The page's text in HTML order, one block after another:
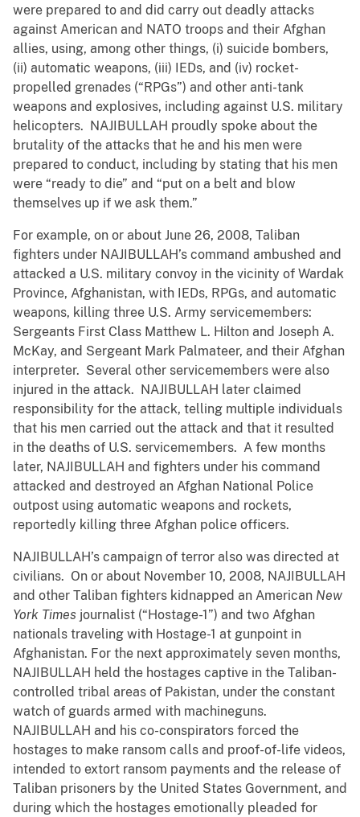
were prepared to and did carry out deadly attacks
against American and NATO troops and their Afghan
allies, using, among other things, (i) suicide bombers,
(ii) automatic weapons, (iii) IEDs, and (iv) rocket-
propelled grenades (“RPGs”) and other anti-tank
weapons and explosives, including against U.S. military
helicopters. NAJIBULLAH proudly spoke about the
brutality of the attacks that he and his men were
prepared to conduct, including by stating that his men
were “ready to die” and “put on a belt and blow
themselves up if we ask them.”
For example, on or about June 26, 2008, Taliban
fighters under NAJIBULLAH’s command ambushed and
attacked a U.S. military convoy in the vicinity of Wardak
Province, Afghanistan, with IEDs, RPGs, and automatic
weapons, killing three U.S. Army servicemembers:
Sergeants First Class Matthew L. Hilton and Joseph A.
McKay, and Sergeant Mark Palmateer, and their Afghan
interpreter. Several other servicemembers were also
injured in the attack. NAJIBULLAH later claimed
responsibility for the attack, telling multiple individuals
that his men carried out the attack and that it resulted
in the deaths of U.S. servicemembers. A few months
later, NAJIBULLAH and fighters under his command
attacked and destroyed an Afghan National Police
outpost using automatic weapons and rockets,
reportedly killing three Afghan police officers.
NAJIBULLAH’s campaign of terror also was directed at
civilians. On or about November 10, 2008, NAJIBULLAH
and other Taliban fighters kidnapped an American New
York Times journalist (“Hostage-1”) and two Afghan
nationals traveling with Hostage-1 at gunpoint in
Afghanistan. For the next approximately seven months,
NAJIBULLAH held the hostages captive in the Taliban-
controlled tribal areas of Pakistan, under the constant
watch of guards armed with machineguns.
NAJIBULLAH and his co-conspirators forced the
hostages to make ransom calls and proof-of-life videos,
intended to extort ransom payments and the release of
Taliban prisoners by the United States Government, and
during which the hostages emotionally pleaded for